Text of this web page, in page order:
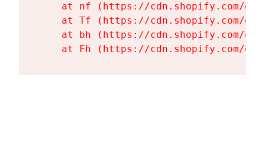
at nf (https://cdn.shopify.com/
at Tf (https://cdn.shopify.com/
at bh (https://cdn.shopify.com/
at Fh (https://cdn.shopify.com/